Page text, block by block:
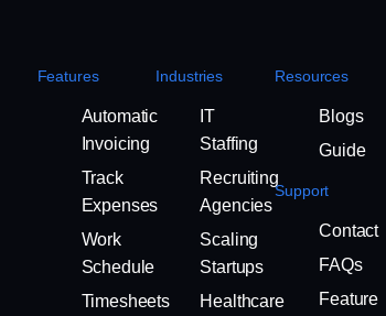
Features
Automatic
Invoicing
Track
Expenses
Work
Schedule
Timesheets
Industries
IT
Staffing
Recruiting
Agencies
Scaling
Startups
Healthcare
Resources
Blogs
Guide
Support
Contact
FAQs
Feature